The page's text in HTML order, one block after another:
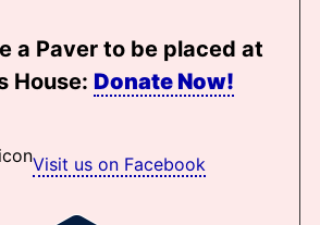
a Paver to be placed at
House: Donate Now!
Visit us on Facebook